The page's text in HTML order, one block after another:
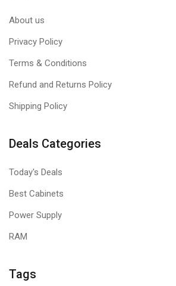
About us
Privacy Policy
Terms & Conditions
Refund and Returns Policy
Shipping Policy
Deals Categories
Today's Deals
Best Cabinets
Power Supply
RAM
Tags